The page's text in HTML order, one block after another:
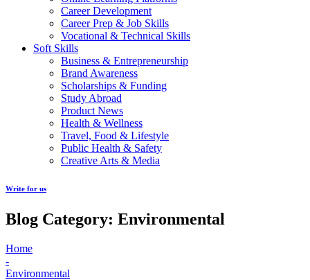
Career Development
Career Prep & Job Skills
Vocational & Technical Skills
Soft Skills
Business & Entrepreneurship
Brand Awareness
Scholarships & Funding
Study Abroad
Product News
Health & Wellness
Travel, Food & Lifestyle
Public Health & Safety
Creative Arts & Media
Write for us
Blog Category: Environmental
Home
-
Environmental